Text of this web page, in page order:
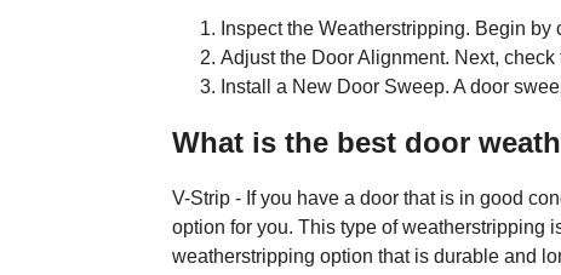
Inspect the Weatherstripping. Begin
Adjust the Door Alignment. Next, check
Install a New Door Sweep. A door
What is the best door
V-Strip - If you have a door that is in good
option for you. This type of weatherstripping
weatherstripping option that is durable and